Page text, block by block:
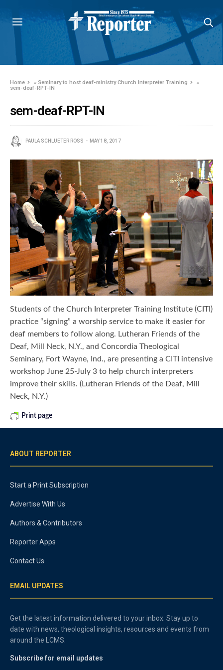
Home » Seminary to host deaf-ministry Church Interpreter Training
»
sem-deaf-RPT-IN
sem-deaf-RPT-IN
PAULA SCHLUETER ROSS MAY 18, 2017
Students of the Church Interpreter Training Institute (CITI)
practice “signing” a worship service to make it easier for
deaf members to follow along. Lutheran Friends of the
Deaf, Mill Neck, N.Y., and Concordia Theological
Seminary, Fort Wayne, Ind., are presenting a CITI intensive
workshop June 25-July 3 to help church interpreters
improve their skills. (Lutheran Friends of the Deaf, Mill
Neck, N.Y.)
Print page
ABOUT REPORTER
Start a Print Subscription
Advertise With Us
Authors & Contributors
Reporter Apps
Contact Us
EMAIL UPDATES
Get the latest information delivered to your inbox. Stay up to
date with news, theological insights, resources and events from
around the LCMS.
Subscribe for email updates